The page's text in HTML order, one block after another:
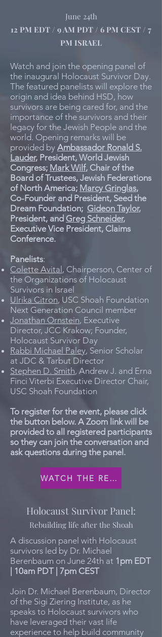
June 24th
12 PM EDT / 9 AM PDT / 6 PM CEST / 7
PM ISRAEL
Watch and join the opening panel of
the inaugural Holocaust Survivor Day.
The featured panelists will explore the
origin and idea behind HSD, how
survivors are being cared for, and the
importance of the survivors and their
legacy for the Jewish People and the
world. Opening remarks will be
provided by Ambassador Ronald S.
Lauder, President, World Jewish
Congress; Mark Wilf, Chair of the
Board of Trustees, Jewish Federations
of North America; Marcy Gringlas,
Co-Founder and President, Seed the
Dream Foundation; Gideon Taylor,
President, and Greg Schneider,
Executive Vice President, Claims
Conference.
Panelists:
Colette Avital , Chairperson, Center of
the Organizations of Holocaust
Survivors in Israel
Ulrika Citron, USC Shoah Foundation
Next Generation Council member
Jonathan Ornstein, Executive
Director, JCC Krakow; Founder,
Holocaust Survivor Day
Rabbi Michael Paley, Senior Scholar
at JDC & Tarbut Director
Stephen D. Smith, Andrew J. and Erna
Finci Viterbi Executive Director Chair,
USC Shoah Foundation
To register for the event, please click
the button below. A Zoom link will be
provided to all registered participants
so they can join the conversation and
ask questions during the panel.
WATCH THE RECORDING
Holocaust Survivor Panel:
Rebuilding life after the Shoah
A discussion panel with Holocaust
survivors led by Dr. Michael
Berenbaum on June 24th at 1pm EDT
| 10am PDT | 7pm CEST
Join Dr. Michael Berenbaum, Director
of the Sigi Ziering Institute, as he
speaks to Holocaust survivors who
have leveraged their vast life
experience to help build community